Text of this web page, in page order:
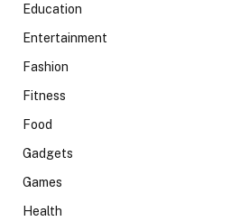
Education
Entertainment
Fashion
Fitness
Food
Gadgets
Games
Health